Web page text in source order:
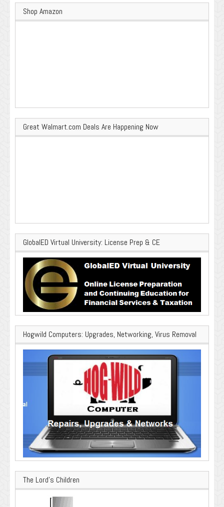
Shop Amazon
Great Walmart.com Deals Are Happening Now
GlobalED Virtual University: License Prep & CE
Hogwild Computers: Upgrades, Networking, Virus Removal
The Lord’s Children